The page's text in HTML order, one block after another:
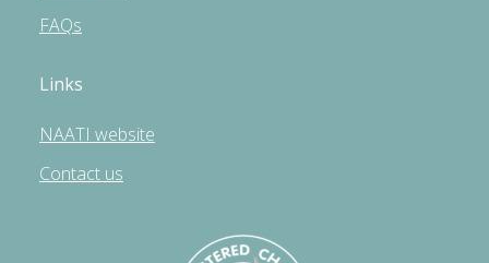
FAQs
Links
NAATI website
Contact us